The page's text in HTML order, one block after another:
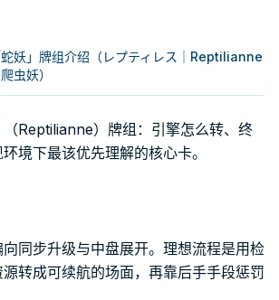
蛇妖」牌组介绍（レプティレス｜Reptilianne
爬虫妖）
Reptilianne）牌组：引擎怎么转、终
境下最该优先理解的核心卡。
向同步升级与中盘展开。理想流程是用检
转成可续航的场面，再靠后手手段惩罚